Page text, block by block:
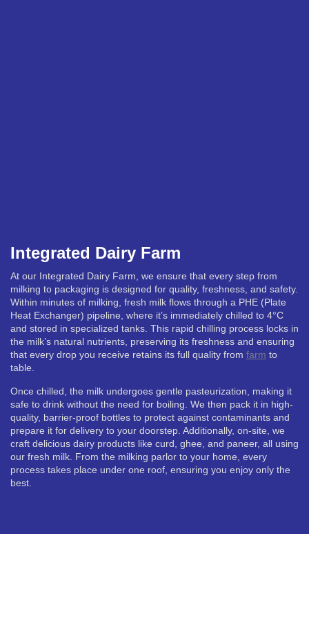
Integrated Dairy Farm
At our Integrated Dairy Farm, we ensure that every step from
milking to packaging is designed for quality, freshness, and safety.
Within minutes of milking, fresh milk flows through a PHE (Plate
Heat Exchanger) pipeline, where it’s immediately chilled to 4°C
and stored in specialized tanks. This rapid chilling process locks in
the milk’s natural nutrients, preserving its freshness and ensuring
that every drop you receive retains its full quality from farm to
table.
Once chilled, the milk undergoes gentle pasteurization, making it
safe to drink without the need for boiling. We then pack it in high-
quality, barrier-proof bottles to protect against contaminants and
prepare it for delivery to your doorstep. Additionally, on-site, we
craft delicious dairy products like curd, ghee, and paneer, all using
our fresh milk. From the milking parlor to your home, every
process takes place under one roof, ensuring you enjoy only the
best.